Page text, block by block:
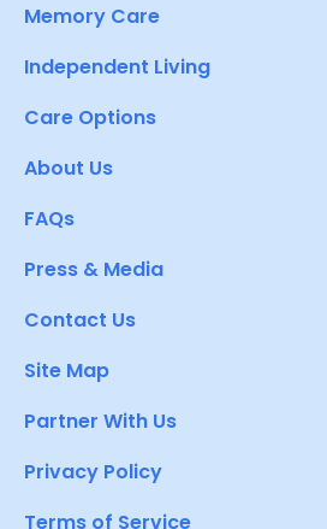
Memory Care
Independent Living
Care Options
About Us
FAQs
Press & Media
Contact Us
Site Map
Partner With Us
Privacy Policy
Terms of Service